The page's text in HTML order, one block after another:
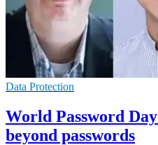
Data Protection
World Password
beyond passwords